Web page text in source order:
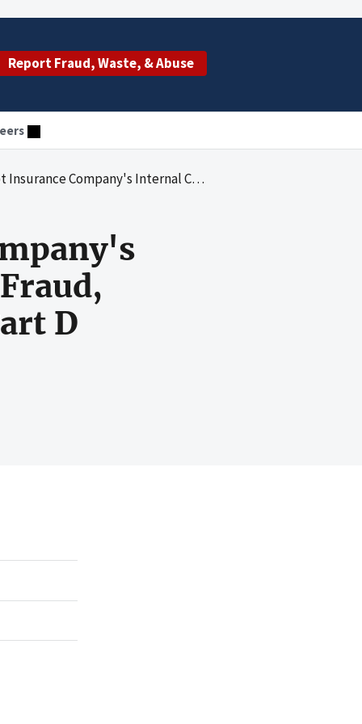
Report Fraud, Waste, & Abuse
To Guard Against Fraud, Waste and Abuse for the Medicare Part D Program
D